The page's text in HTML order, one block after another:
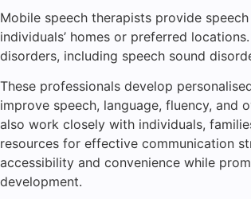
Mobile speech therapists provide
individuals’ homes or preferred
disorders, including speech sound
These professionals develop
improve speech, language, fluency, and
also work closely with individuals,
resources for effective communication
accessibility and convenience while
development.